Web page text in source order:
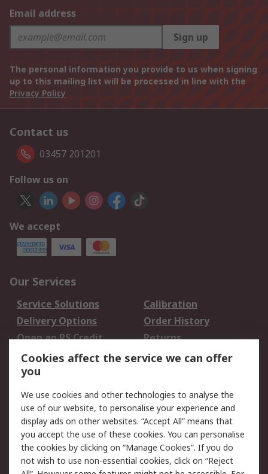
Email address
Sign up
The personal information you provide to us when signing
up to this mailing list will be processed in line with the
Privacy Policy
Contact us
03457 201201
Follow us on
We accept
Our Services
Service Solutions
Calibration
Delivery Options
Order History
Open an RS Credit
Account
Returns
Scheduled Orders
Legal
Cookie Policy
Email Security
Privacy Policy -
Updated
Website Terms
Terms and Conditions
Cookies affect the service we can offer
you
We use cookies and other technologies to analyse the
use of our website, to personalise your experience and
display ads on other websites. “Accept All” means that
you accept the use of these cookies. You can personalise
the cookies by clicking on “Manage Cookies”. If you do
not wish to use non-essential cookies, click on “Reject